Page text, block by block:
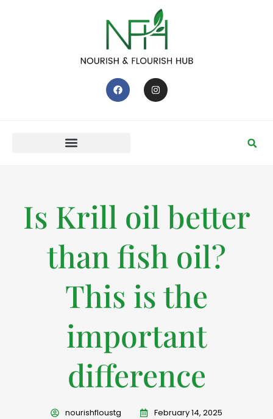
Is Krill oil better
than fish oil?
This is the
important
difference
nourishfloustg February 14, 2025